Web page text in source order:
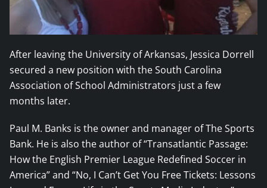
After leaving the University of Arkansas, Jessica Dorrell
secured a new position with the South Carolina
Association of School Administrators just a few
months later.
Paul M. Banks is the owner and manager of The Sports
Bank. He is also the author of “Transatlantic Passage:
How the English Premier League Redefined Soccer in
America” and “No, I Can’t Get You Free Tickets: Lessons